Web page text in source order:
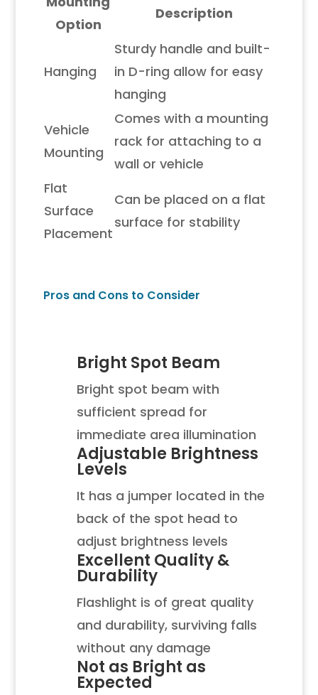
Option
Description
Hanging
Sturdy handle and built-
in D-ring allow for easy
hanging
Vehicle
Mounting
Comes with a mounting
rack for attaching to a
wall or vehicle
Flat
Surface
Placement
Can be placed on a flat
surface for stability
Pros and Cons to Consider
Bright Spot Beam
Bright spot beam with
sufficient spread for
immediate area illumination
Adjustable Brightness
Levels
It has a jumper located in the
back of the spot head to
adjust brightness levels
Excellent Quality &
Durability
Flashlight is of great quality
and durability, surviving falls
without any damage
Not as Bright as
Expected